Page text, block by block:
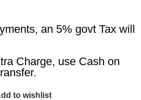
an 5% govt Tax will
Charge, use Cash on
to wishlist